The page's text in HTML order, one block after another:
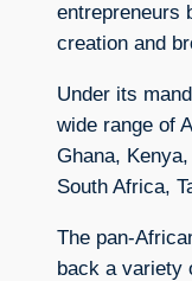
entrepreneurs
creation and
Under its
wide range of
Ghana,
South Africa,
The pan-
back a variety